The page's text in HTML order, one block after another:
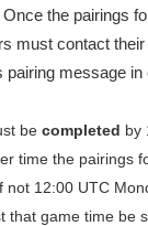
the pairings
must contact
pairing message
be completed by
time the pairings
not 12:00 UTC
that game time be